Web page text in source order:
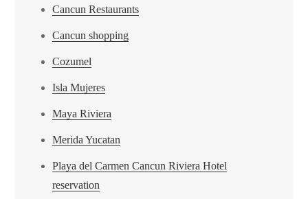
Cancun Restaurants
Cancun shopping
Cozumel
Isla Mujeres
Maya Riviera
Merida Yucatan
Playa del Carmen Cancun Riviera Hotel
reservation